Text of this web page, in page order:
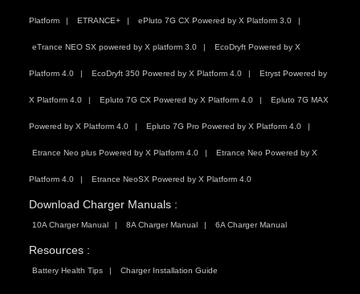
Platform ETRANCE+ ePluto 7G CX Powered by X Platform 3.0
eTrance NEO SX powered by X platform 3.0 EcoDryft Powered by X
Platform 4.0 EcoDryft 350 Powered by X Platform 4.0 Etryst Powered by
X Platform 4.0 Epluto 7G CX Powered by X Platform 4.0 Epluto 7G MAX
Powered by X Platform 4.0 Epluto 7G Pro Powered by X Platform 4.0
Etrance Neo plus Powered by X Platform 4.0 Etrance Neo Powered by X
Platform 4.0 Etrance NeoSX Powered by X Platform 4.0
Download Charger Manuals :
10A Charger Manual 8A Charger Manual 6A Charger Manual
Resources :
Battery Health Tips Charger Installation Guide